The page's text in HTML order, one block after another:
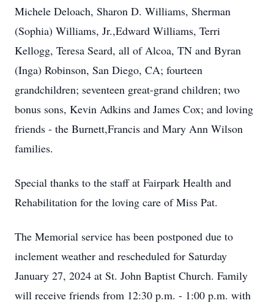
Michele Deloach, Sharon D. Williams, Sherman
(Sophia) Williams, Jr.,Edward Williams, Terri
Kellogg, Teresa Seard, all of Alcoa, TN and Byran
(Inga) Robinson, San Diego, CA; fourteen
grandchildren; seventeen great-grand children; two
bonus sons, Kevin Adkins and James Cox; and loving
friends - the Burnett,Francis and Mary Ann Wilson
families.
Special thanks to the staff at Fairpark Health and
Rehabilitation for the loving care of Miss Pat.
The Memorial service has been postponed due to
inclement weather and rescheduled for Saturday
January 27, 2024 at St. John Baptist Church. Family
will receive friends from 12:30 p.m. - 1:00 p.m. with